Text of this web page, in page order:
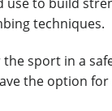
techniques.
sport in a
the option